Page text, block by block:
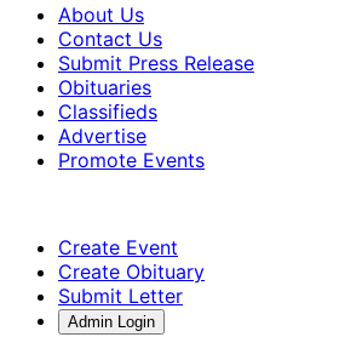
About Us
Contact Us
Submit Press Release
Obituaries
Classifieds
Advertise
Promote Events
Create Event
Create Obituary
Submit Letter
Admin Login